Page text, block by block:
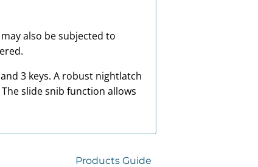
also be subjected to
3 keys. A robust nightlatch
slide snib function allows
Products Guide